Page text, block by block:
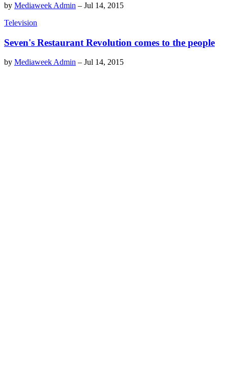
by Mediaweek Admin – Jul 14, 2015
Television
Seven's Restaurant Revolution comes to the people
by Mediaweek Admin – Jul 14, 2015